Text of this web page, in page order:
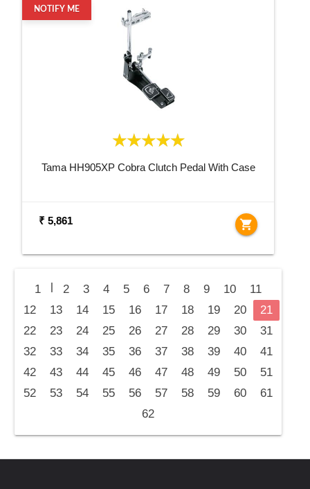
NOTIFY ME
Tama HH905XP Cobra Clutch Pedal With Case
₹ 5,861 shopping_cart
1 | 2 3 4 5 6 7 8 9 10
11
12
13 14 15 16 17 18 19 20
21
22
23 24 25 26 27 28 29 30
31
32
33 34 35 36 37 38 39 40
41
42
43 44 45 46 47 48 49 50
51
52
53 54 55 56 57 58 59 60
61
62